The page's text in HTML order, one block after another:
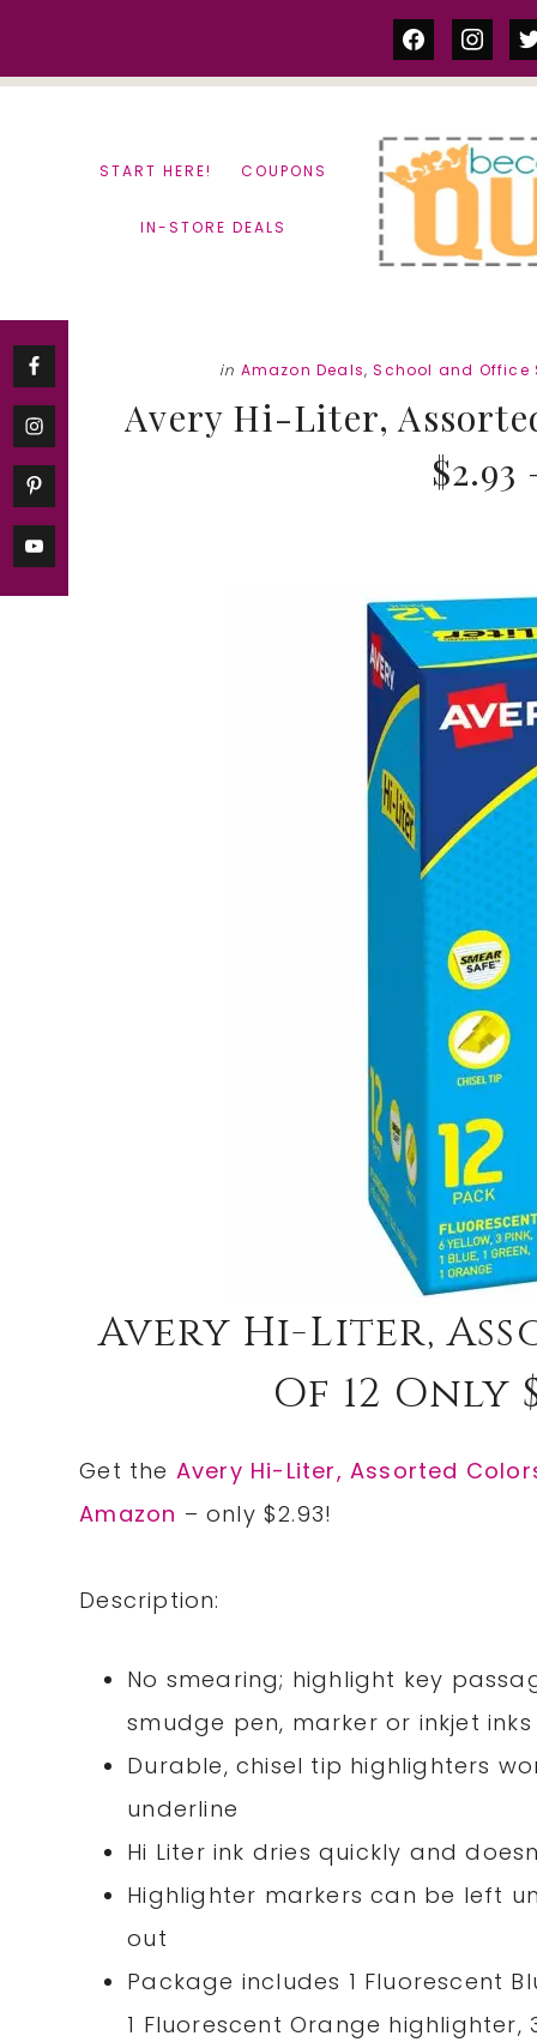
facebook
START HERE! COUPONS
IN-STORE DEALS
in Amazon Deals,School and Office
Avery Hi-Liter,
$2.93
Avery Hi-Liter,
Of 12 Only
Get the Avery Hi-Liter, Assorted
Amazon – only $2.93!
Description:
No smearing; highlight key
smudge pen, marker or inkjet inks
Durable, chisel tip highlighters
underline
Hi Liter ink dries quickly and
Highlighter markers can be left
out
Package includes 1 Fluorescent
1 Fluorescent Orange